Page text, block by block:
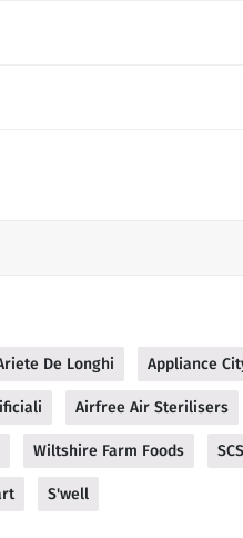
De Longhi Appliance
Airfree Air Sterilisers
Wiltshire Farm Foods SCS
S'well